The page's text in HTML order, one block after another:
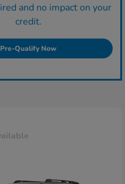
and no impact on your
credit.
Pre-Qualify Now